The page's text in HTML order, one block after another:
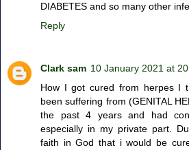
DIABETES and so many other
Reply
Clark sam 10 January 2021 at
How I got cured from herpes I
been suffering from (GENITAL
the past 4 years and had
especially in my private part.
faith in God that i would be